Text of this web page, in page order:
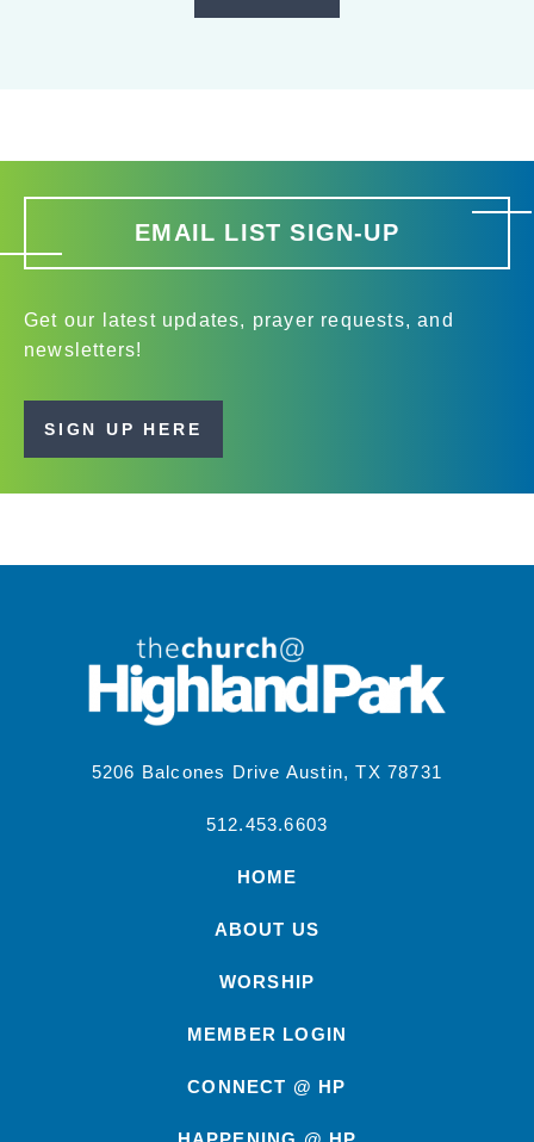
EMAIL LIST SIGN-UP
Get our latest updates, prayer requests, and
newsletters!
SIGN UP HERE
5206 Balcones Drive Austin, TX 78731
512.453.6603
HOME
ABOUT US
WORSHIP
MEMBER LOGIN
CONNECT @ HP